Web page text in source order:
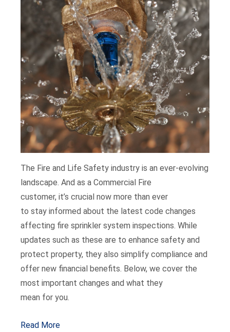
The Fire and Life Safety industry is an ever-evolving
landscape. And as a Commercial Fire
customer, it’s crucial now more than ever
to stay informed about the latest code changes
affecting fire sprinkler system inspections. While
updates such as these are to enhance safety and
protect property, they also simplify compliance and
offer new financial benefits. Below, we cover the
most important changes and what they
mean for you.
Read More